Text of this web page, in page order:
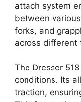
attach system
between
forks, and
across different
The Dresser
conditions. Its
traction,